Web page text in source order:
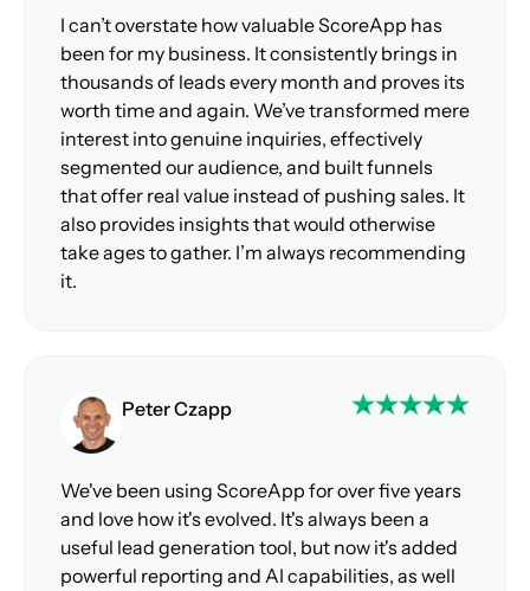
I can’t overstate how valuable ScoreApp has
been for my business. It consistently brings in
thousands of leads every month and proves its
worth time and again. We’ve transformed mere
interest into genuine inquiries, effectively
segmented our audience, and built funnels
that offer real value instead of pushing sales. It
also provides insights that would otherwise
take ages to gather. I’m always recommending
it.
Peter Czapp
We've been using ScoreApp for over five years
and love how it's evolved. It's always been a
useful lead generation tool, but now it's added
powerful reporting and AI capabilities, as well